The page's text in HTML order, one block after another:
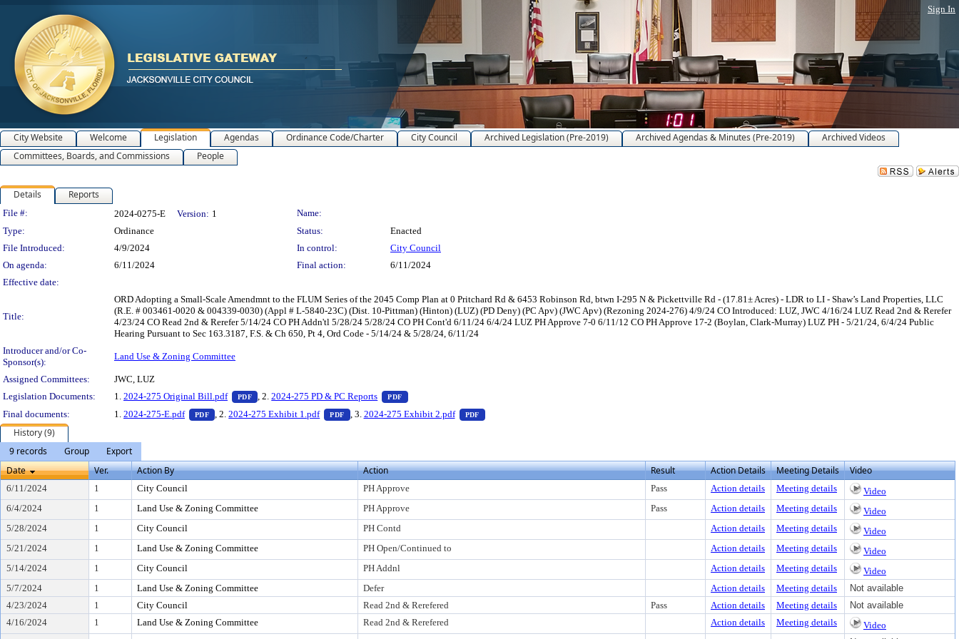
Sign In
City Website Welcome Legislation Agendas Ordinance Code/Charter City Council Archived Legislation (Pre-2019) Archived Agendas & Minutes (Pre-2019)
Archived Videos
Committees, Boards, and Commissions
People
Details Reports
Legislation Details
File #: 2024-0275-E Version: 1
Name:
Type:
Ordinance Status:
Enacted
File Introduced:
4/9/2024 In control:
City Council
On agenda:
6/11/2024 Final action:
6/11/2024
Effective date:
Title:
ORD Adopting a Small-Scale Amendmnt to the FLUM Series of the 2045 Comp Plan at 0 Pritchard Rd & 6453 Robinson Rd, btwn I-295 N & Pickettville Rd - (17.81± Acres) - LDR to LI - Shaw’s Land Properties, LLC
(R.E. # 003461-0020 & 004339-0030) (Appl # L-5840-23C) (Dist. 10-Pittman) (Hinton) (LUZ) (PD Deny) (PC Apv) (JWC Apv) (Rezoning 2024-276) 4/9/24 CO Introduced: LUZ, JWC 4/16/24 LUZ Read 2nd & Rerefer
4/23/24 CO Read 2nd & Rerefer 5/14/24 CO PH Addn'tl 5/28/24 5/28/24 CO PH Cont'd 6/11/24 6/4/24 LUZ PH Approve 7-0 6/11/12 CO PH Approve 17-2 (Boylan, Clark-Murray) LUZ PH - 5/21/24, 6/4/24 Public
Hearing Pursuant to Sec 163.3187, F.S. & Ch 650, Pt 4, Ord Code - 5/14/24 & 5/28/24, 6/11/24
Introducer and/or Co-
Sponsor(s):
Land Use & Zoning Committee
Assigned Committees:
JWC, LUZ
Legislation Documents:
1. 2024-275 Original Bill.pdf PDF — PDF document, press Enter to view text or download
, 2.2024-275 PD & PC Reports PDF
— PDF document, press Enter to view text or download
Final documents:
1. 2024-275-E.pdf PDF — PDF document, press Enter to view text or download
, 2.2024-275 Exhibit 1.pdf PDF — PDF document, press Enter to view text or download
, 3. 2024-275 Exhibit 2.pdf PDF — PDF document, press Enter to view text or download
History (9)
9 records
Group
Export
Date
Ver. Action By Action Result Action Details Meeting Details Video
6/11/2024 1 City Council PH Approve Pass Action details Meeting details
Video
6/4/2024
1 Land Use & Zoning Committee PH Approve Pass Action details Meeting details
Video
5/28/2024
1 City Council PH Contd Action details Meeting details
Video
5/21/2024
1 Land Use & Zoning Committee PH Open/Continued to Action details Meeting details
Video
5/14/2024
1 City Council PH Addnl Action details Meeting details
Video
5/7/2024
1 Land Use & Zoning Committee Defer Action details Meeting details
Not available
4/23/2024
1 City Council Read 2nd & Rerefered Pass Action details Meeting details
Not available
4/16/2024
1 Land Use & Zoning Committee Read 2nd & Rerefered Action details Meeting details
Video